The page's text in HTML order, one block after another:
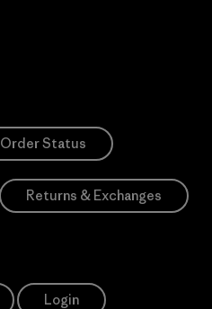
Order Status
Returns & Exchanges
Login